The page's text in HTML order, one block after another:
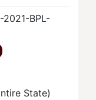
2021-BPL-
State)